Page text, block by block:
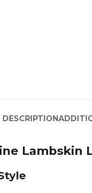
DESCRIPTION
Lambskin